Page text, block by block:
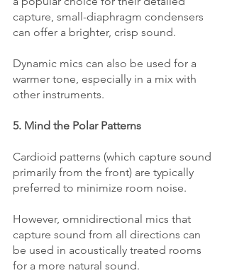
capture, small-diaphragm condensers
can offer a brighter, crisp sound.
Dynamic mics can also be used for a
warmer tone, especially in a mix with
other instruments.
5. Mind the Polar Patterns
Cardioid patterns (which capture sound
primarily from the front) are typically
preferred to minimize room noise.
However, omnidirectional mics that
capture sound from all directions can
be used in acoustically treated rooms
for a more natural sound.